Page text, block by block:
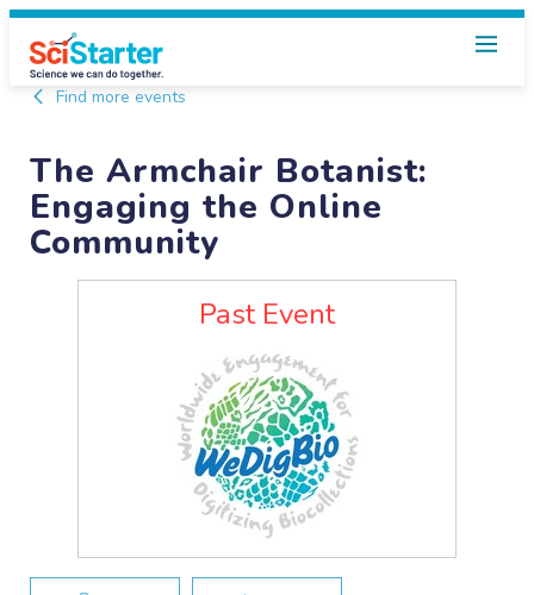
Find more events
The Armchair Botanist:
Engaging the Online
Community
Past Event